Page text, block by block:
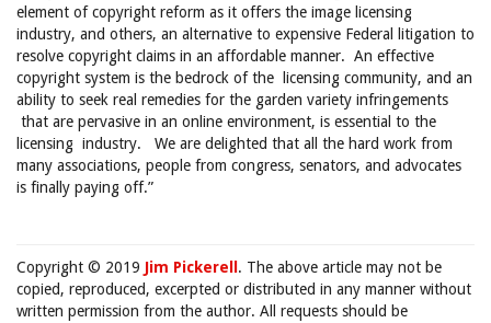
element of copyright reform as it offers the image licensing
industry, and others, an alternative to expensive Federal litigation to
resolve copyright claims in an affordable manner. An effective
copyright system is the bedrock of the licensing community, and an
ability to seek real remedies for the garden variety infringements
that are pervasive in an online environment, is essential to the
licensing industry. We are delighted that all the hard work from
many associations, people from congress, senators, and advocates
is finally paying off.”
Copyright © 2019 Jim Pickerell . The above article may not be
copied, reproduced, excerpted or distributed in any manner without
written permission from the author. All requests should be